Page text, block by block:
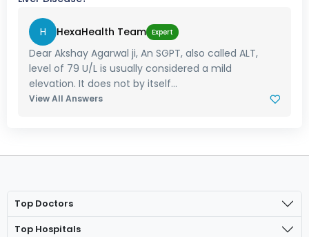
H HexaHealth Team Expert
Dear Akshay Agarwal ji, An SGPT, also called ALT,
level of 79 U/L is usually considered a mild
elevation. It does not by itself...
View All Answers
Top Doctors
Top Hospitals